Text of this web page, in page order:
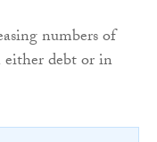
numbers of
debt or in